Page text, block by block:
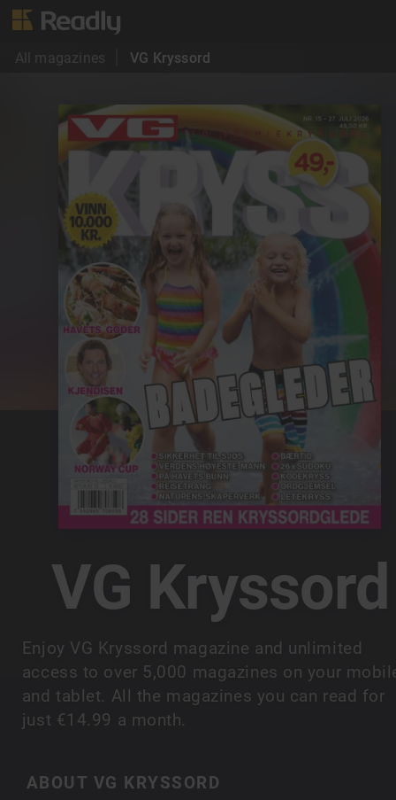
All magazines VG Kryssord
VG Kryssord
Enjoy VG Kryssord magazine and unlimited
access to over 5,000 magazines on your
and tablet. All the magazines you can read for
just €14.99 a month.
ABOUT VG KRYSSORD